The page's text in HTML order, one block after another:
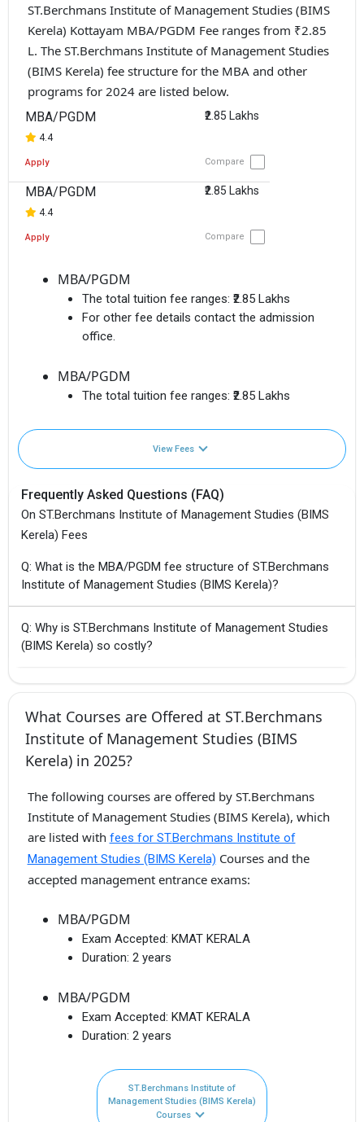
ST.Berchmans Institute of Management Studies (BIMS
Kerela) Kottayam MBA/PGDM Fee ranges from ₹2.85
L. The ST.Berchmans Institute of Management Studies
(BIMS Kerela) fee structure for the MBA and other
programs for 2024 are listed below.
MBA/PGDM
4.4
₹2.85 Lakhs
Apply Compare
MBA/PGDM
4.4
₹2.85 Lakhs
Apply Compare
MBA/PGDM
The total tuition fee ranges: ₹2.85 Lakhs
For other fee details contact the admission
office.
MBA/PGDM
The total tuition fee ranges: ₹2.85 Lakhs
View Fees
Frequently Asked Questions (FAQ)
On ST.Berchmans Institute of Management Studies (BIMS
Kerela) Fees
Q: What is the MBA/PGDM fee structure of ST.Berchmans
Institute of Management Studies (BIMS Kerela)?
Q: Why is ST.Berchmans Institute of Management Studies
(BIMS Kerela) so costly?
What Courses are Offered at ST.Berchmans
Institute of Management Studies (BIMS
Kerela) in 2025?
The following courses are offered by ST.Berchmans
Institute of Management Studies (BIMS Kerela), which
are listed with fees for ST.Berchmans Institute of
Management Studies (BIMS Kerela) Courses and the
accepted management entrance exams:
MBA/PGDM
Exam Accepted: KMAT KERALA
Duration: 2 years
MBA/PGDM
Exam Accepted: KMAT KERALA
Duration: 2 years
ST.Berchmans Institute of
Management Studies (BIMS Kerela)
Courses